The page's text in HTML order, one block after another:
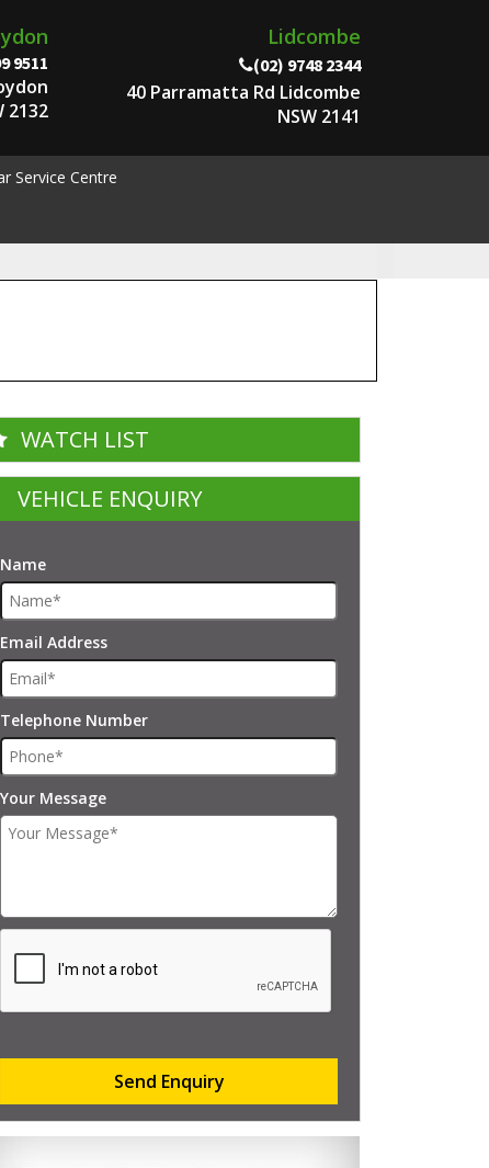
9511
2132
Lidcombe
(02) 9748 2344
40 Parramatta Rd Lidcombe
NSW 2141
Service Centre
WATCH LIST
VEHICLE ENQUIRY
Name
Email Address
Telephone Number
Your Message
Send Enquiry